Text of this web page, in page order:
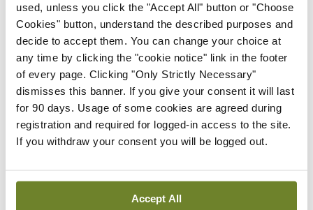
used, unless you click the "Accept All" button or "Choose
Cookies" button, understand the described purposes and
decide to accept them. You can change your choice at
any time by clicking the "cookie notice" link in the footer
of every page. Clicking "Only Strictly Necessary"
dismisses this banner. If you give your consent it will last
for 90 days. Usage of some cookies are agreed during
registration and required for logged-in access to the site.
If you withdraw your consent you will be logged out.
Accept All
Start Tour
Support
Cant find what you are looking for? Feel free to get in touch
with our support team.
Contact Support